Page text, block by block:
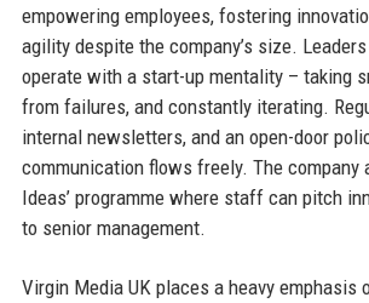
empowering employees, fostering
agility despite the company’s size.
operate with a start-up mentality – taking
from failures, and constantly iterating.
internal newsletters, and an open-door
communication flows freely. The company
Ideas’ programme where staff can pitch
to senior management.
Virgin Media UK places a heavy emphasis